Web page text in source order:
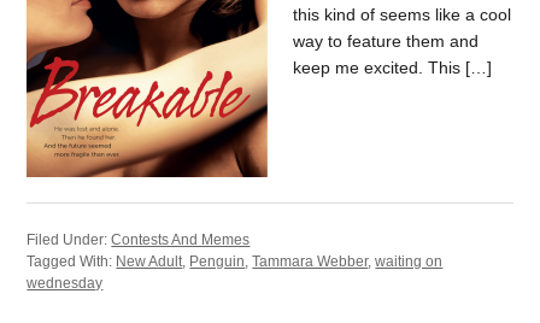
this kind of seems like a cool
way to feature them and
keep me excited. This […]
Filed Under:Contests And Memes
Tagged With: New Adult, Penguin,Tammara Webber,waiting on
wednesday